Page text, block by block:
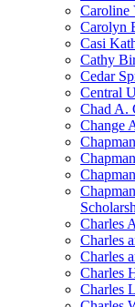
Caroline
Carolyn
Casi
Cathy
Cedar
Central
Chad A.
Change
Charles
Charles
Charles
Charles
Charles